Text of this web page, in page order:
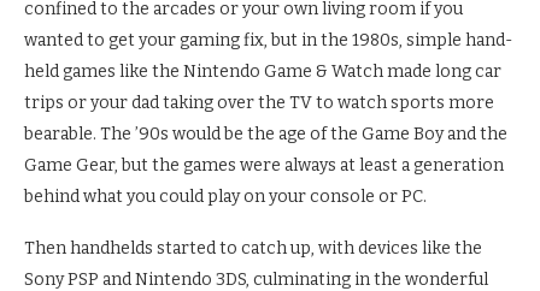
confined to the arcades or your own living room if you
wanted to get your gaming fix, but in the 1980s, simple hand-
held games like the Nintendo Game & Watch made long car
trips or your dad taking over the TV to watch sports more
bearable. The ’90s would be the age of the Game Boy and the
Game Gear, but the games were always at least a generation
behind what you could play on your console or PC.
Then handhelds started to catch up, with devices like the
Sony PSP and Nintendo 3DS, culminating in the wonderful